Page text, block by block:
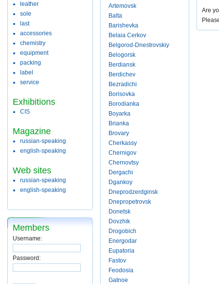
leather
sole
last
accessories
chemistry
equipment
packing
label
service
Exhibitions
CIS
Magazine
russian-speaking
english-speaking
Web sites
russian-speaking
english-speaking
Members
Username:
Password:
Artemovsk
Balta
Barishevka
Belaia Cerkov
Belgorod-Dnestrovskiy
Belogorsk
Berdiansk
Berdichev
Bezradichi
Borisovka
Borodianka
Boyarka
Brianka
Brovary
Cherkassy
Chernigov
Chernovtsy
Dergachi
Dgankoy
Dneprodzerdginsk
Dnepropetrovsk
Donetsk
Dovzhik
Drogobich
Energodar
Eupatoria
Fastov
Feodosia
Gatnoe
Are